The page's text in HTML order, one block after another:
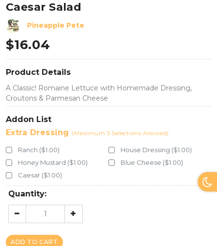
Caesar Salad
Pineapple Pete
$16.04
Product Details
A Classic! Romaine Lettuce with Homemade Dressing,
Croutons & Parmesan Cheese
Addon List
Extra Dressing (Maximum 5 Selections Allowed)
Ranch ($1.00)
House Dressing ($1.00)
Honey Mustard ($1.00)
Blue Cheese ($1.00)
Caesar ($1.00)
Quantity:
ADD TO CART